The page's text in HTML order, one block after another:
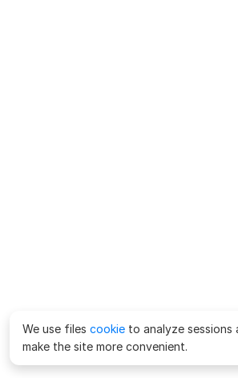
We use files cookie to analyze sessions
make the site more convenient.